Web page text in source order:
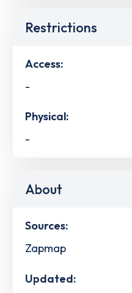
Restrictions
Access:
-
Physical:
-
About
Sources:
Zapmap
Updated: